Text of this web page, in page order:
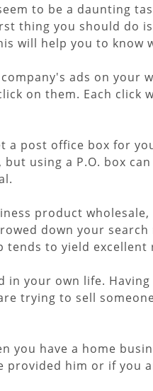
to be a daunting
thing you should
will help you to know
ads on your
on them. Each click
a post office box for
using a P.O. box
product
down your
tends to yield excellent
in your own life.
trying to sell
you have a home
him or if you